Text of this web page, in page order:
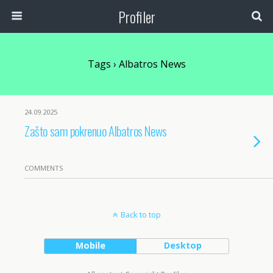
Profiler
Tags › Albatros News
24.09.2025
Zašto sam pokrenuo Albatros News
COMMENTS
Back to top
Mobile Desktop